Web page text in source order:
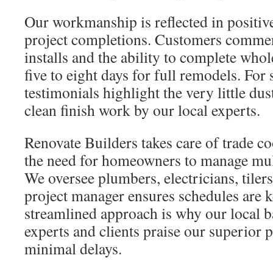
Our workmanship is reflected in
project completions. Customers
installs and the ability to complete
five to eight days for full remodels. For
testimonials highlight the very little
clean finish work by our local experts.
Renovate Builders takes care of trade
the need for homeowners to manage
We oversee plumbers, electricians,
project manager ensures schedules are
streamlined approach is why our local
experts and clients praise our superior
minimal delays.